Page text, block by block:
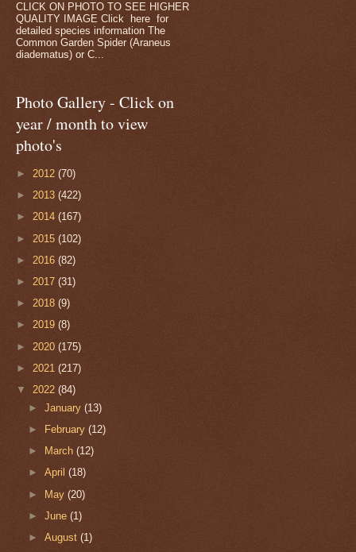
CLICK ON PHOTO TO SEE HIGHER
QUALITY IMAGE Click here for
detailed species information The
Common Garden Spider (Araneus
diadematus) or C...
Photo Gallery - Click on
year / month to view
photo's
► 2012 (70)
► 2013 (422)
► 2014 (167)
► 2015 (102)
► 2016 (82)
► 2017 (31)
► 2018 (9)
► 2019 (8)
► 2020 (175)
► 2021 (217)
▼ 2022 (84)
►January(13)
►
February(12)
►
March(12)
►April(18)
► May(20)
►June(1)
►August(1)